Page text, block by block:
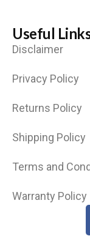
Useful
Disclaimer
Privacy Policy
Returns Policy
Shipping Policy
Terms and
Warranty Policy